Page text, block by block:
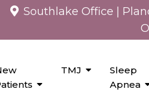
Southlake Office
TMJ
Sleep
Apnea